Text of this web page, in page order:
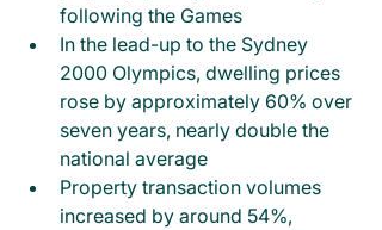
following the Games
In the lead-up to the Sydney
2000 Olympics, dwelling prices
rose by approximately 60% over
seven years, nearly double the
national average
Property transaction volumes
increased by around 54%,